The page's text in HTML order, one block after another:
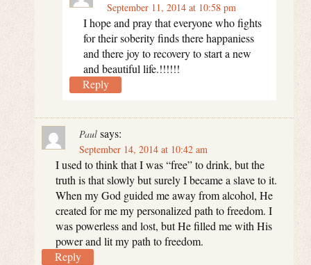
September 11, 2014 at 10:58 pm
I hope and pray that everyone who fights
for their soberity finds there happaniess
and there joy to recovery to start a new
and beautiful life.!!!!!!
Reply
Paul says:
September 14, 2014 at 10:42 am
I used to think that I was “free” to drink, but the
truth is that slowly but surely I became a slave to it.
When my God guided me away from alcohol, He
created for me my personalized path to freedom. I
was powerless and lost, but He filled me with His
power and lit my path to freedom.
Reply